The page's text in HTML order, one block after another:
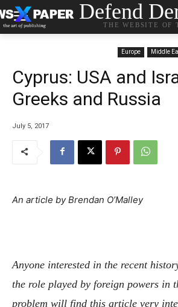
Defend
THE WEBSITE
Europe Middle
Cyprus: USA and
Greeks and Russia
July 5, 2017
An article by Brendan O’Malley
Anyone interested in the recent
the role played by foreign powers in
problem will find this article very